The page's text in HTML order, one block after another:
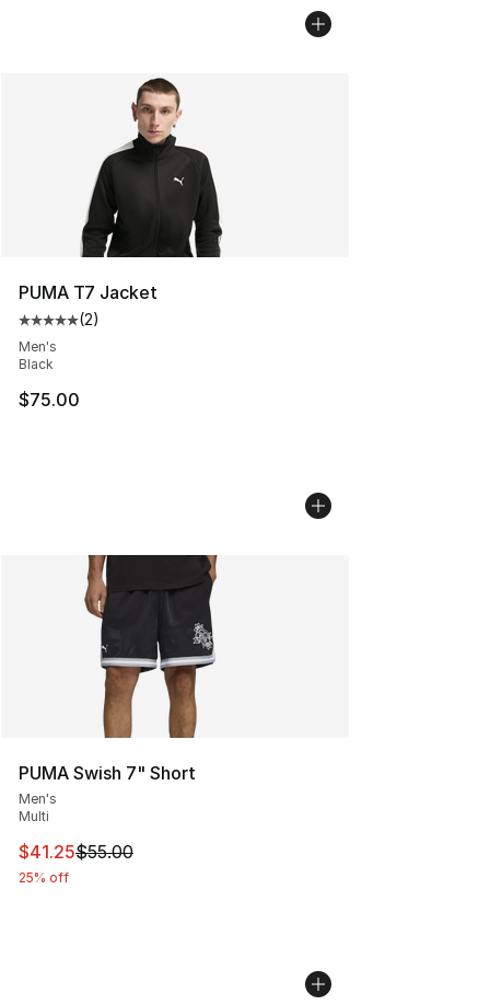
PUMA T7 Jacket
Average customer rating - [5 out of 5 stars], 2 reviews
(2)
Men's
Black
$75.00
PUMA Swish 7" Short
Men's
Multi
This item is on sale. Price dropped from $55.00 to
$41.25$55.00
25% off